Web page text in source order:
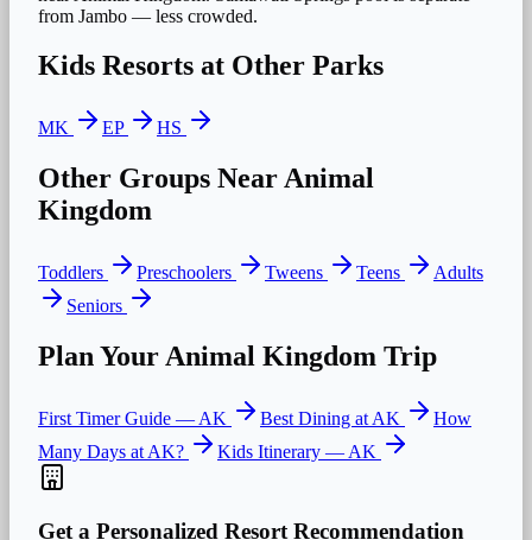
from Jambo — less crowded.
Kids Resorts at Other Parks
MK EP HS
Other Groups NearAnimal
Kingdom
Toddlers Preschoolers Tweens Teens
Adults
Seniors
Plan Your Animal Kingdom Trip
First Timer Guide — AK Best Dining at AK
How
Many Days at AK? Kids Itinerary — AK
Get a Personalized Resort Recommendation